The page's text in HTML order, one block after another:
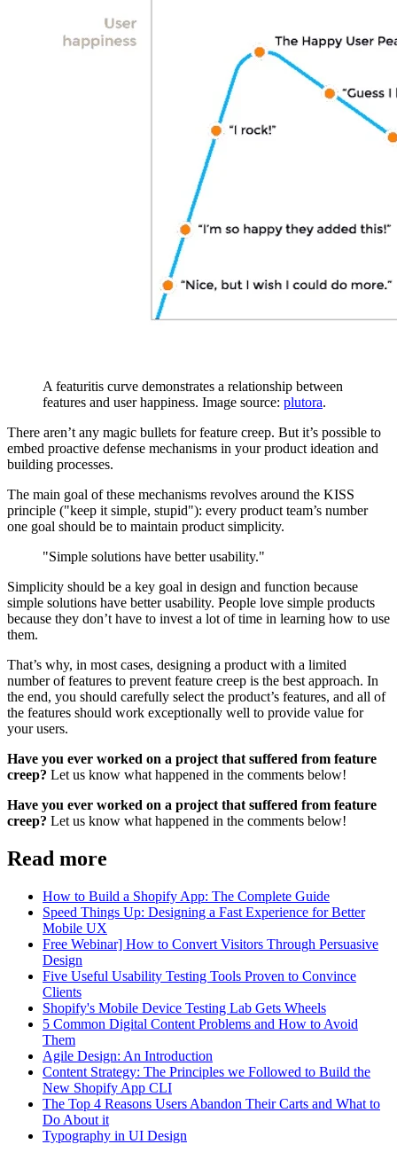
A featuritis curve demonstrates a relationship between
features and user happiness. Image source: plutora.
There aren’t any magic bullets for feature creep. But it’s possible to
embed proactive defense mechanisms in your product ideation and
building processes.
The main goal of these mechanisms revolves around the KISS
principle ("keep it simple, stupid"): every product team’s number
one goal should be to maintain product simplicity.
"Simple solutions have better usability."
Simplicity should be a key goal in design and function because
simple solutions have better usability. People love simple products
because they don’t have to invest a lot of time in learning how to use
them.
That’s why, in most cases, designing a product with a limited
number of features to prevent feature creep is the best approach. In
the end, you should carefully select the product’s features, and all of
the features should work exceptionally well to provide value for
your users.
Have you ever worked on a project that suffered from feature
creep? Let us know what happened in the comments below!
Have you ever worked on a project that suffered from feature
creep? Let us know what happened in the comments below!
Read more
How to Build a Shopify App: The Complete Guide
Speed Things Up: Designing a Fast Experience for Better
Mobile UX
Free Webinar] How to Convert Visitors Through Persuasive
Design
Five Useful Usability Testing Tools Proven to Convince
Clients
Shopify's Mobile Device Testing Lab Gets Wheels
5 Common Digital Content Problems and How to Avoid
Them
Agile Design: An Introduction
Content Strategy: The Principles we Followed to Build the
New Shopify App CLI
The Top 4 Reasons Users Abandon Their Carts and What to
Do About it
Typography in UI Design